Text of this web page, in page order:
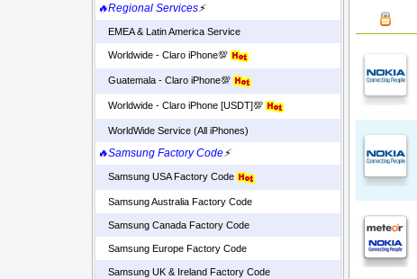
🔥Regional Services⚡
EMEA & Latin America Service
Worldwide - Claro iPhone💯
Guatemala - Claro iPhone💯
Worldwide - Claro iPhone [USDT]💯
WorldWide Service (All iPhones)
🔥Samsung Factory Code⚡
Samsung USA Factory Code
Samsung Australia Factory Code
Samsung Canada Factory Code
Samsung Europe Factory Code
Samsung UK & Ireland Factory Code